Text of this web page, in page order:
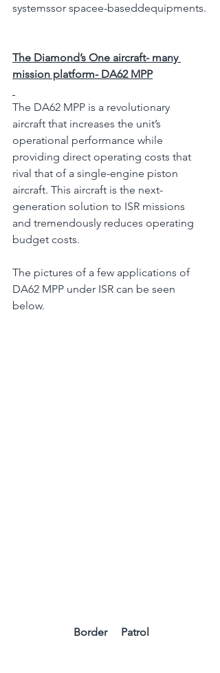
systemssor spacee-baseddequipments.
The Diamond’s One aircraft- many
mission platform- DA62 MPP
The DA62 MPP is a revolutionary
aircraft that increases the unit’s
operational performance while
providing direct operating costs that
rival that of a single-engine piston
aircraft. This aircraft is the next-
generation solution to ISR missions
and tremendously reduces operating
budget costs.
The pictures of a few applications of
DA62 MPP under ISR can be seen
below.
Border     Patrol